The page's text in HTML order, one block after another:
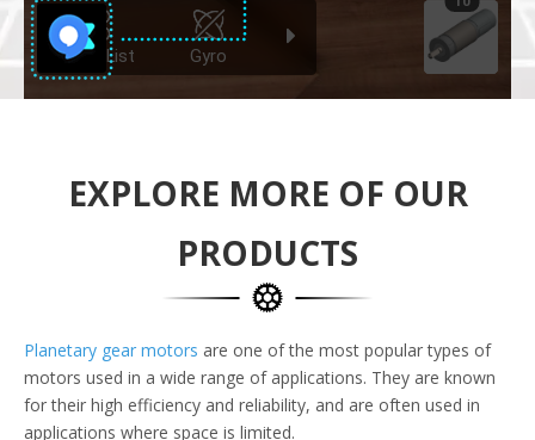
EXPLORE MORE OF OUR
PRODUCTS
Planetary gear motors are one of the most popular types of
motors used in a wide range of applications. They are known
for their high efficiency and reliability, and are often used in
applications where space is limited.